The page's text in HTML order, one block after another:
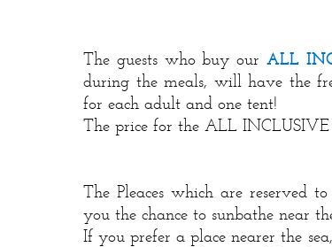
The guests who buy our ALL
during the meals, will have the
for each adult and one tent!
The price for the ALL
The Pleaces which are reserved
you the chance to sunbathe near
If you prefer a place nearer the